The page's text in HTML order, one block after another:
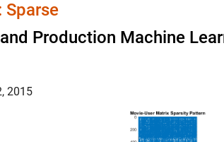
Sparse
Production Machine
2015